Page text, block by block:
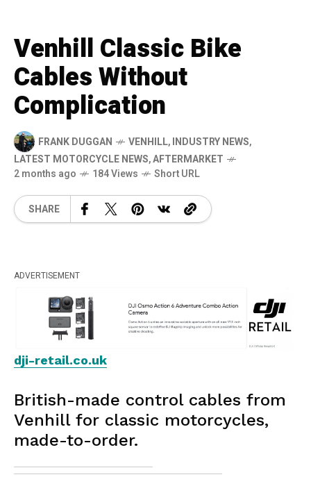
Venhill Classic Bike
Cables Without
Complication
FRANK DUGGAN VENHILL,INDUSTRY NEWS,
LATEST MOTORCYCLE NEWS,AFTERMARKET
2 months ago
184 Views Short URL
SHARE
ADVERTISEMENT
dji-retail.co.uk
British-made control cables from
Venhill for classic motorcycles,
made-to-order.